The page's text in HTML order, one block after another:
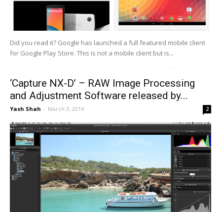
Did you read it? Google has launched a full featured mobile client
for Google Play Store. This is not a mobile client but is...
‘Capture NX-D’ – RAW Image Processing
and Adjustment Software released by...
Yash Shah - March 3, 2014 2